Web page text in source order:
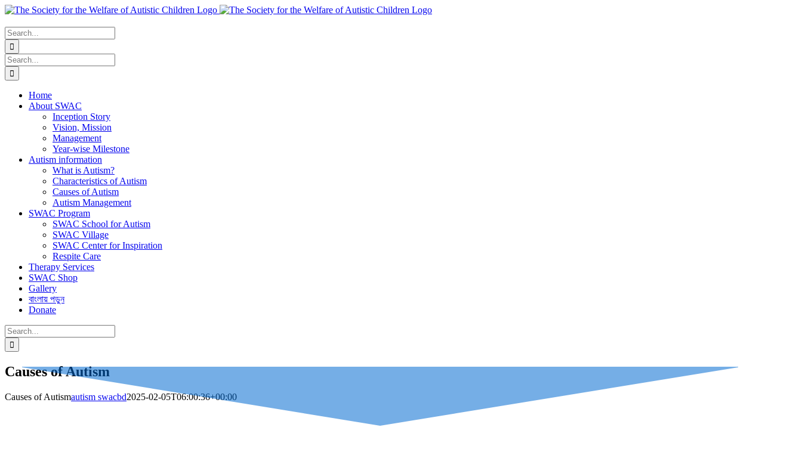
Skip
content
Search
for:
Search
for:
Home
About SWAC
Inception Story
Vision, Mission
Management
Year-wise Milestone
Autism information
What is Autism?
Characteristics of Autism
Causes of Autism
Autism Management
SWAC Program
SWAC School for Autism
SWAC Village
SWAC Center for Inspiration
Respite Care
Therapy Services
SWAC Shop
Gallery
বাংলায় পড়ুন
Donate
Search
for:
Causes of Autism
Causes of Autismautism swacbd2025-02-05T06:00:36+00:00